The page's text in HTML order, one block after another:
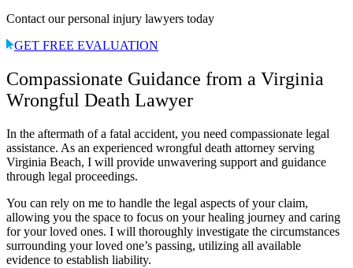
Contact our personal injury lawyers today
GET FREE EVALUATION
Compassionate Guidance from a Virginia
Wrongful Death Lawyer
In the aftermath of a fatal accident, you need compassionate legal
assistance. As an experienced wrongful death attorney serving
Virginia Beach, I will provide unwavering support and guidance
through legal proceedings.
You can rely on me to handle the legal aspects of your claim,
allowing you the space to focus on your healing journey and caring
for your loved ones. I will thoroughly investigate the circumstances
surrounding your loved one’s passing, utilizing all available
evidence to establish liability.